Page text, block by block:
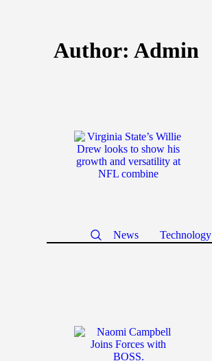
News Technology
Author: Admin